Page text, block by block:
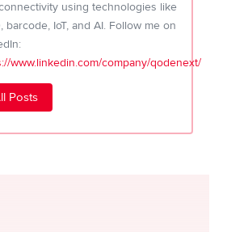
using technologies like
barcode, IoT, and AI. Follow me on
www.linkedin.com/company/qodenext/
Posts